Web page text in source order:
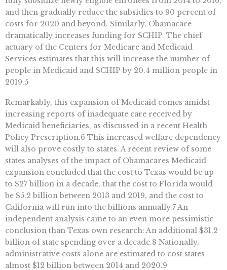
and then gradually reduce the subsidies to 90 percent of
costs for 2020 and beyond. Similarly, Obamacare
dramatically increases funding for SCHIP. The chief
actuary of the Centers for Medicare and Medicaid
Services estimates that this will increase the number of
people in Medicaid and SCHIP by 20.4 million people in
2019.5
Remarkably, this expansion of Medicaid comes amidst
increasing reports of inadequate care received by
Medicaid beneficiaries, as discussed in a recent Health
Policy Prescription.6 This increased welfare dependency
will also prove costly to states. A recent review of some
states analyses of the impact of Obamacares Medicaid
expansion concluded that the cost to Texas would be up
to $27 billion in a decade, that the cost to Florida would
be $5.2 billion between 2013 and 2019, and the cost to
California will run into the billions annually.7 An
independent analysis came to an even more pessimistic
conclusion than Texas own research: An additional $31.2
billion of state spending over a decade.8 Nationally,
administrative costs alone are estimated to cost states
almost $12 billion between 2014 and 2020.9